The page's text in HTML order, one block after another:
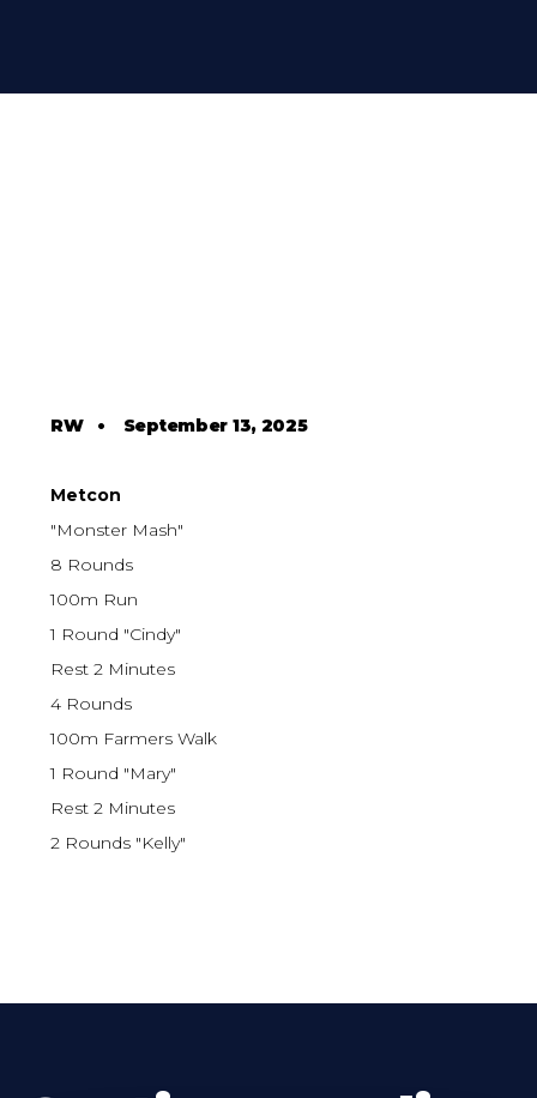
RW• September 13, 2025
Metcon
"Monster Mash"
8 Rounds
100m Run
1 Round "Cindy"
Rest 2 Minutes
4 Rounds
100m Farmers Walk
1 Round "Mary"
Rest 2 Minutes
2 Rounds "Kelly"